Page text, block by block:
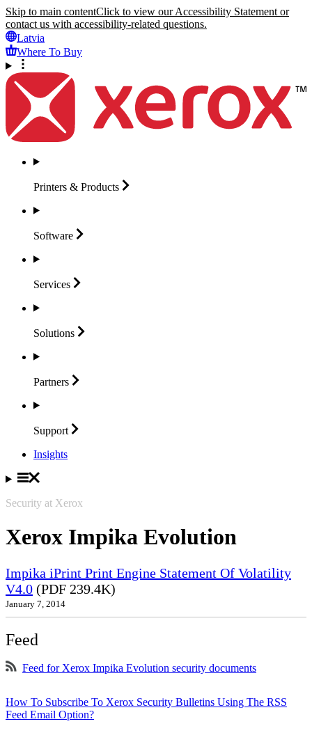
Skip to main contentClick to view our Accessibility Statement or
contact us with accessibility-related questions.
Latvia
Where To Buy
Printers & Products
Software
Services
Solutions
Partners
Support
Insights
Security at Xerox
Xerox Impika Evolution
Impika iPrint Print Engine Statement Of Volatility
V4.0 (PDF 239.4K)
January 7, 2014
Feed
Feed for Xerox Impika Evolution security documents
How To Subscribe To Xerox Security Bulletins Using The RSS
Feed Email Option?